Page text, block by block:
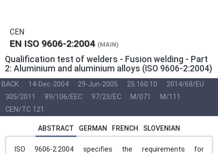
CEN
EN ISO 9606-2:2004 (MAIN)
Qualification test of welders - Fusion welding - Part
2: Aluminium and aluminium alloys (ISO 9606-2:2004)
BACK 14-Dec-2004 29-Jun-2005 25.160.10
2014/68/EU
305/2011
89/106/EEC 97/23/EC M/071
M/111
CEN/TC 121
ABSTRACT GERMAN FRENCH SLOVENIAN
ISO 9606-2:2004 specifies the requirements for